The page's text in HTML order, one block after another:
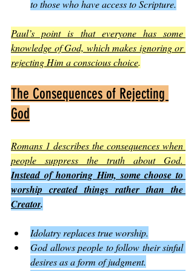
to those who have access to Scripture.
Paul’s point is that everyone has some
knowledge of God, which makes ignoring or
rejecting Him a conscious choice.
The Consequences of Rejecting
God
Romans 1 describes the consequences when
Instead of honoring Him, some choose to
worship created things rather than the
Creator.
Idolatry replaces true worship.
God allows people to follow their sinful
desires as a form of judgment.